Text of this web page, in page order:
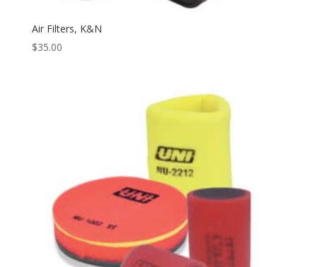
Air Filters, K&N
$35.00